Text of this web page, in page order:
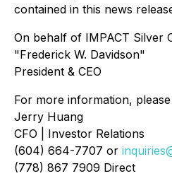
contained in this news
On behalf of IMPACT Silver
"Frederick W. Davidson"
President & CEO
For more information,
Jerry Huang
CFO | Investor Relations
(604) 664-7707 or
(778) 867 7909 Direct